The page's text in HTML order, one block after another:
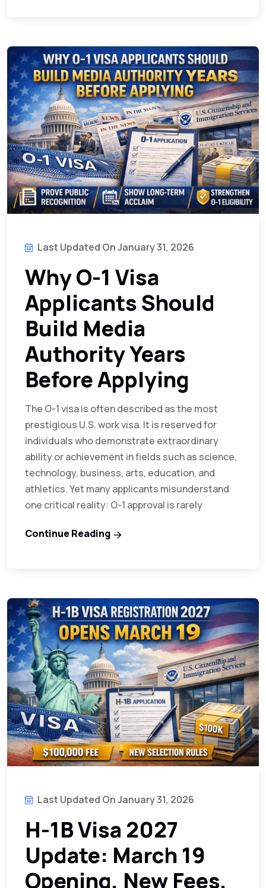
Last Updated On January 31, 2026
Why O-1 Visa
Applicants Should
Build Media
Authority Years
Before Applying
The O-1 visa is often described as the most
prestigious U.S. work visa. It is reserved for
individuals who demonstrate extraordinary
ability or achievement in fields such as science,
technology, business, arts, education, and
athletics. Yet many applicants misunderstand
one critical reality: O-1 approval is rarely
Continue Reading
Last Updated On January 31, 2026
H-1B Visa 2027
Update: March 19
Opening, New Fees,